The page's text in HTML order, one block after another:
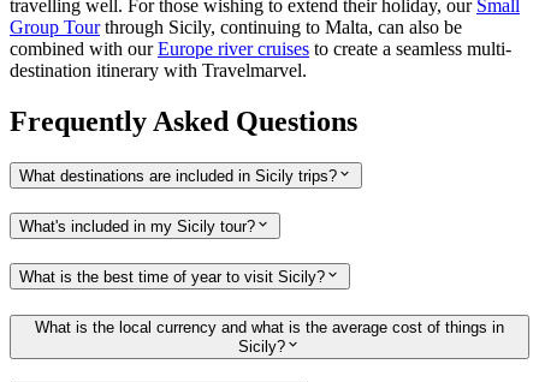
travelling well. For those wishing to extend their holiday, our Small
Group Tourthrough Sicily, continuing to Malta, can also be
combined with ourEurope river cruises to create a seamless multi-
destination itinerary with Travelmarvel.
Frequently Asked Questions
What destinations are included in Sicily trips?
What's included in my Sicily tour?
What is the best time of year to visit Sicily?
What is the local currency and what is the average cost of things in
Sicily?